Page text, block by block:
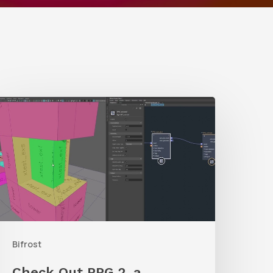
Bifrost
PPG
Procedural
Generator